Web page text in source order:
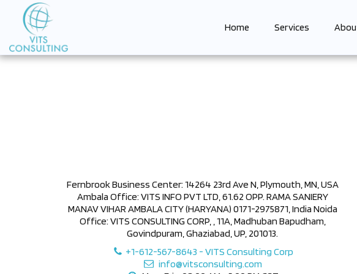
Home Services
Fernbrook Business Center: 14264 23rd Ave N, Plymouth, MN, USA
Ambala Office: VITS INFO PVT LTD, 61.62 OPP. RAMA SANIERY
MANAV VIHAR AMBALA CITY (HARYANA) 0171-2975871, India Noida
Office: VITS CONSULTING CORP, , 11A, Madhuban Bapudham,
Govindpuram, Ghaziabad, UP, 201013.
+1-612-567-8643 - VITS Consulting Corp
info@vitsconsulting.com